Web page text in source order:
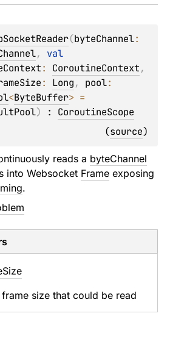
(byteChannel
,
: CoroutineContext
: Long, pool
<ByteBuffer>
) : CoroutineScope
(source)
reads a byteChannel
into Websocket Frame exposing
.
Size
size that could be read